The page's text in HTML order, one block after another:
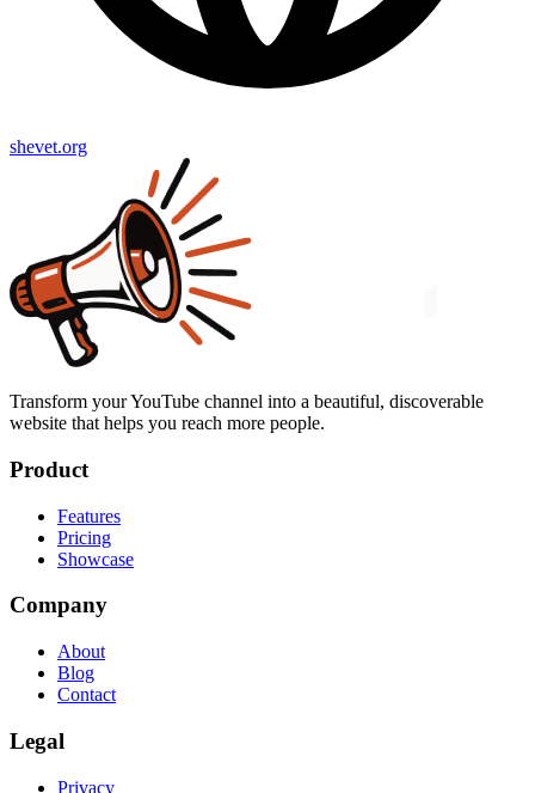
shevet.org
Transform your YouTube channel into a beautiful, discoverable
website that helps you reach more people.
Product
Features
Pricing
Showcase
Company
About
Blog
Contact
Legal
Privacy